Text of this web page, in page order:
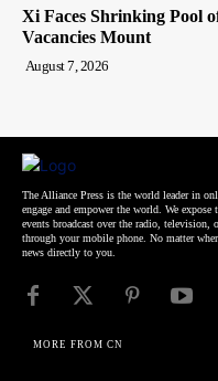
Xi Faces Shrinking Pool
Vacancies Mount
August 7, 2026
The Alliance Press is the world leader in
engage and empower the world. We
events broadcast over the radio,
through your mobile phone. No matter
news directly to you.
MORE FROM CN